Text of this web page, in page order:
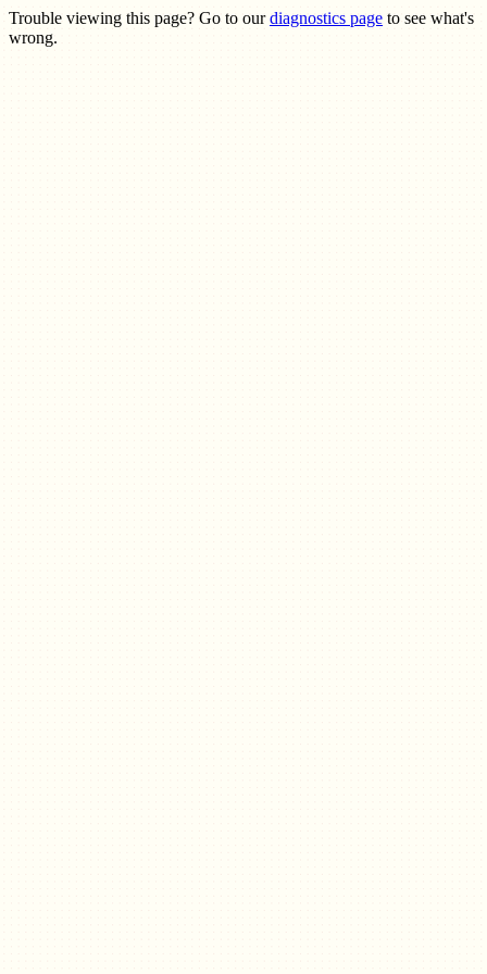
Trouble viewing this page? Go to ourdiagnostics page to see what's
wrong.